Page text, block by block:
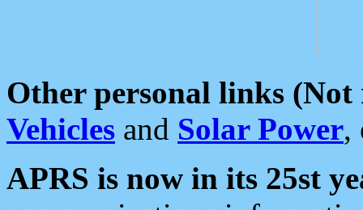
Other personal links (Not
Vehicles and Solar Power,
APRS is now in its 25st